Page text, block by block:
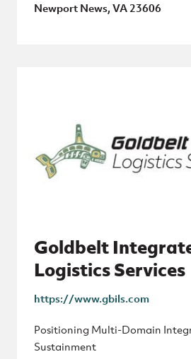
Newport News, VA 23606
Goldbelt
Logistics Services
https://www.gbils.com
Positioning Multi-Domain
Sustainment